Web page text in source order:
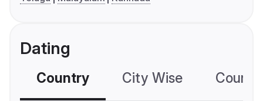
Dating
Country City Wise